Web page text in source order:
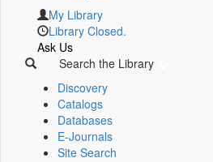
My Library
Library Closed.
Ask Us
Search the Library
Discovery
Catalogs
Databases
E-Journals
Site Search